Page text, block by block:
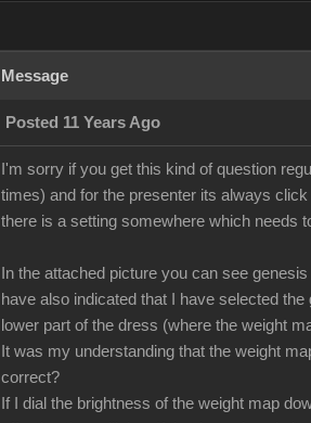
Message
Posted 11 Years Ago
I'm sorry if you get this kind of question
times) and for the presenter its always
there is a setting somewhere which needs
In the attached picture you can see
have also indicated that I have selected
lower part of the dress (where the weight
It was my understanding that the weight
correct?
If I dial the brightness of the weight map